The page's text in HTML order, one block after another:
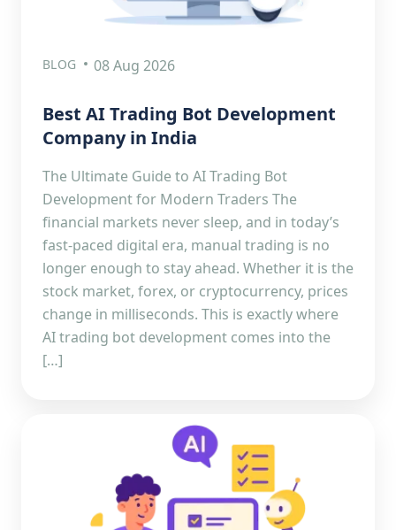
BLOG 08 Aug 2026
Best AI Trading Bot Development
Company in India
The Ultimate Guide to AI Trading Bot
Development for Modern Traders The
financial markets never sleep, and in today’s
fast-paced digital era, manual trading is no
longer enough to stay ahead. Whether it is the
stock market, forex, or cryptocurrency, prices
change in milliseconds. This is exactly where
AI trading bot development comes into the
[…]